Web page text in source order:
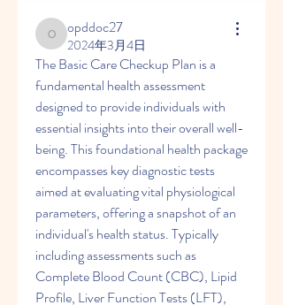
opddoc27
opddoc27
2024年3月4日
The Basic Care Checkup Plan is a
fundamental health assessment
designed to provide individuals with
essential insights into their overall well-
being. This foundational health package
encompasses key diagnostic tests
aimed at evaluating vital physiological
parameters, offering a snapshot of an
individual's health status. Typically
including assessments such as
Complete Blood Count (CBC), Lipid
Profile, Liver Function Tests (LFT),